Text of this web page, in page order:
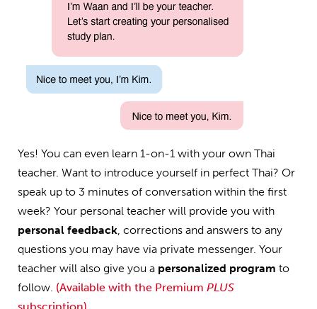
Yes! You can even learn 1-on-1 with your own Thai
teacher. Want to introduce yourself in perfect Thai? Or
speak up to 3 minutes of conversation within the first
week? Your personal teacher will provide you with
personal feedback, corrections and answers to any
questions you may have via private messenger. Your
teacher will also give you a personalized program to
follow. (Available with the Premium PLUS